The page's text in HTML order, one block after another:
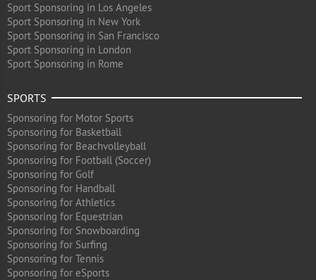
Sport Sponsoring in Los Angeles
Sport Sponsoring in New York
Sport Sponsoring in San Francisco
Sport Sponsoring in London
Sport Sponsoring in Rome
SPORTS
Sponsoring for Motor Sports
Sponsoring for Basketball
Sponsoring for Beachvolleyball
Sponsoring for Football (Soccer)
Sponsoring for Golf
Sponsoring for Handball
Sponsoring for Athletics
Sponsoring for Equestrian
Sponsoring for Snowboarding
Sponsoring for Surfing
Sponsoring for Tennis
Sponsoring for eSports